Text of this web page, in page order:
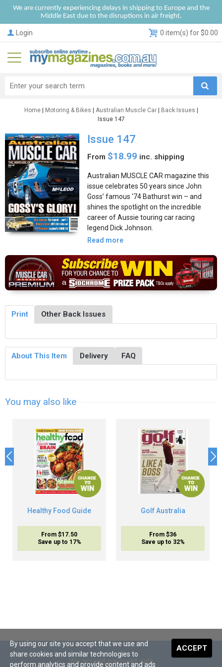
We are currently experiencing delays in shipping to Europe and the
Middle East due to the disruptions in air freight.
Login 0 item(s) for $0.00
Home| Motoring & Bikes Australian Muscle Car| Back Issues
Issue 147
Issue 147
From $18.99 inc. shipping
Australian MUSCLE CAR magazine this
issue celebrates 50 years since John
Goss’ famous '74 Bathurst win – and
shines the spotlight on the incredible
career of Aussie touring car racing
legend Dick Johnson.
Read more
Print Other Back Issues
About This Item Delivery FAQ
You may also like
Healthy Food Guide
From $17.50
Save up to 17%
Golf Australia
From $36
Save up to 32%
We accept payment with
ACCEPT
By using our site you accept that we use and
share cookies and similar technologies to
perform analytics and provide content and ads